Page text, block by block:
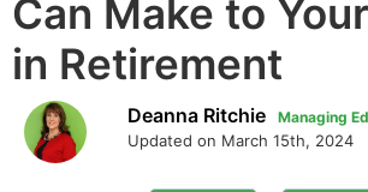
Can Make to
in Retirement
Deanna Ritchie Managing
Updated on March 15th, 2024